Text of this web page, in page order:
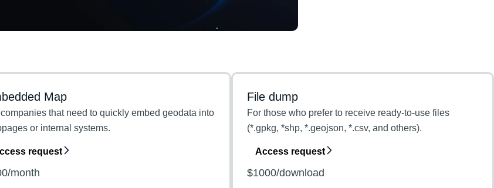
Map
companies that need to quickly embed geodata into
or internal systems.
request
month
File dump
For those who prefer to receive ready-to-use files
(*.gpkg, *shp, *.geojson, *.csv, and others).
Access request
$1000/download